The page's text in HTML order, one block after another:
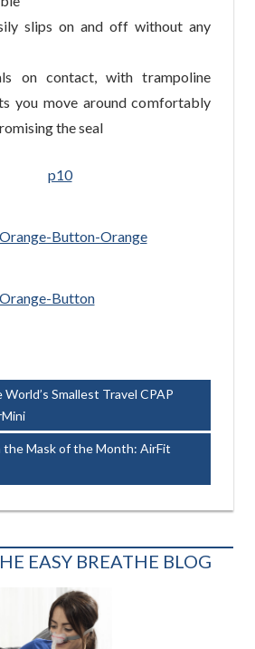
slips on and off without any
on contact, with trampoline
you move around comfortably
the seal
Smallest Travel CPAP
the Mask of the Month: AirFit
EASY BREATHE BLOG